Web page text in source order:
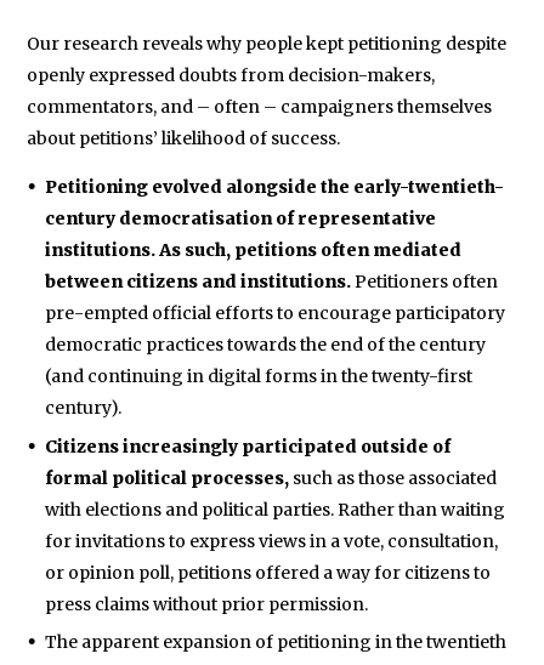
Our research reveals why people kept petitioning despite
openly expressed doubts from decision-makers,
commentators, and – often – campaigners themselves
about petitions’ likelihood of success.
Petitioning evolved alongside the early-twentieth-
century democratisation of representative
institutions. As such, petitions often mediated
between citizens and institutions.Petitioners often
pre-empted official efforts to encourage participatory
democratic practices towards the end of the century
(and continuing in digital forms in the twenty-first
century).
Citizens increasingly participated outside of
formal political processes, such as those associated
with elections and political parties. Rather than waiting
for invitations to express views in a vote, consultation,
or opinion poll, petitions offered a way for citizens to
press claims without prior permission.
The apparent expansion of petitioning in the twentieth